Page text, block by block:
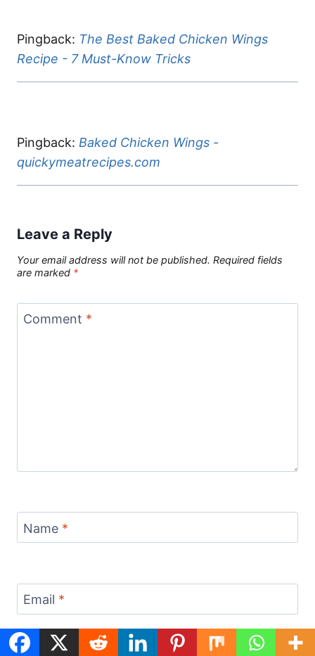
Pingback: The Best Baked Chicken Wings
Recipe - 7 Must-Know Tricks
Pingback: Baked Chicken Wings -
quickymeatrecipes.com
Leave a Reply
Your email address will not be published. Required fields
are marked *
Comment *
Name *
Email *